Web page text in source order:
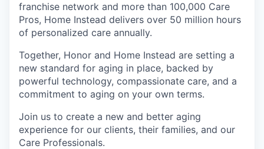
franchise network and more than 100,000 Care
Pros, Home Instead delivers over 50 million hours
of personalized care annually.
Together, Honor and Home Instead are setting a
new standard for aging in place, backed by
powerful technology, compassionate care, and a
commitment to aging on your own terms.
Join us to create a new and better aging
experience for our clients, their families, and our
Care Professionals.